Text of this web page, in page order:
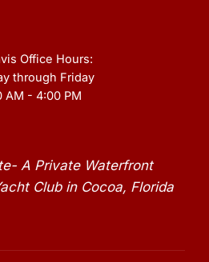
Office Hours:
through Friday
AM - 4:00 PM
A Private Waterfront
Club in Cocoa, Florida